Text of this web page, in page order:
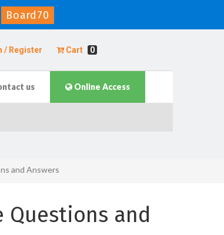
Board70
/ Register Cart 0
us Online Access
and Answers
Questions and